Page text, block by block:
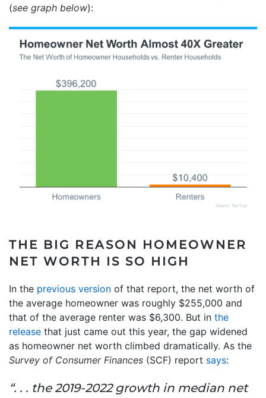
(see graph below):
THE BIG REASON HOMEOWNER
NET WORTH IS SO HIGH
In the previous version of that report, the net worth of
the average homeowner was roughly $255,000 and
that of the average renter was $6,300. But in the
release that just came out this year, the gap widened
as homeowner net worth climbed dramatically. As the
Survey of Consumer Finances (SCF) report says:
“. . . the 2019-2022 growth in median net